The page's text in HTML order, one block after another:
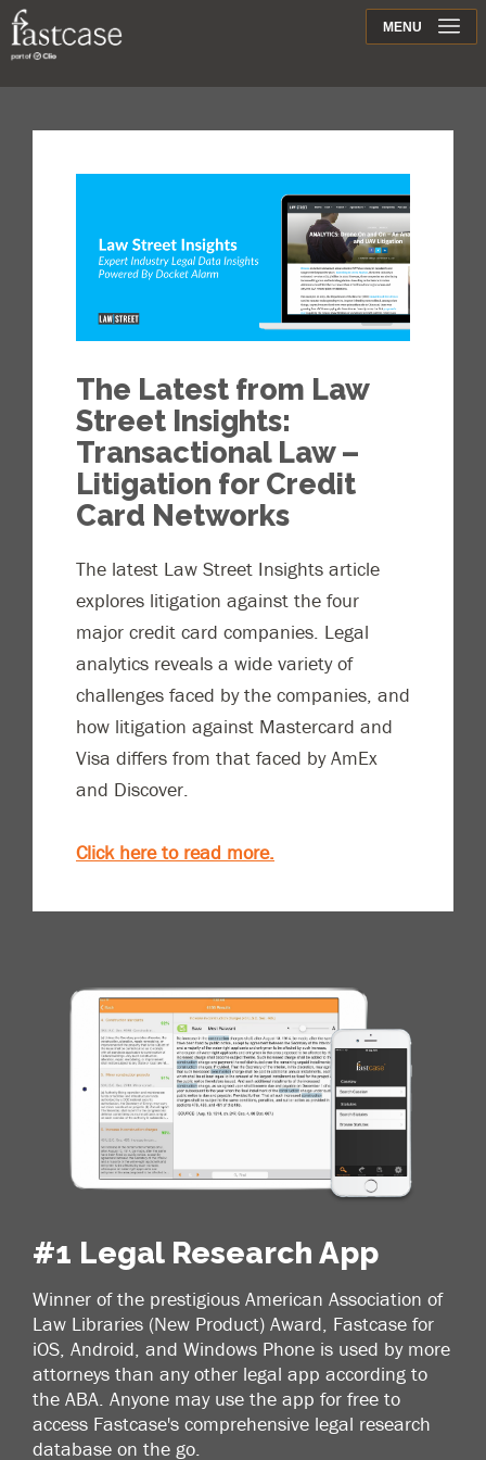
MENU
Contact
The Latest from Law
Street Insights:
Transactional Law –
Litigation for Credit
Card Networks
The latest Law Street Insights article
explores litigation against the four
major credit card companies. Legal
analytics reveals a wide variety of
challenges faced by the companies, and
how litigation against Mastercard and
Visa differs from that faced by AmEx
and Discover.
Click here to read more.
#1 Legal Research App
Winner of the prestigious American Association of
Law Libraries (New Product) Award, Fastcase for
iOS, Android, and Windows Phone is used by more
attorneys than any other legal app according to
the ABA. Anyone may use the app for free to
access Fastcase's comprehensive legal research
database on the go.